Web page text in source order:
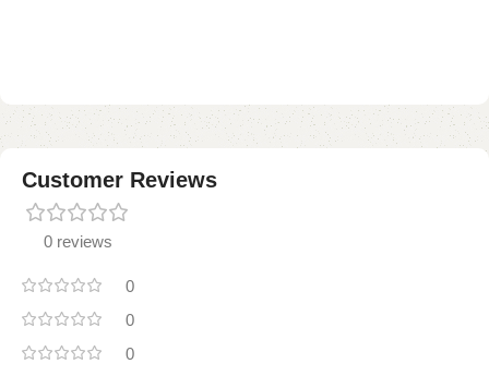
Customer Reviews
0 reviews
0
0
0